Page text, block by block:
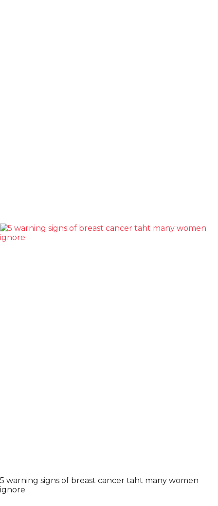
5 warning signs of breast cancer taht many women
ignore